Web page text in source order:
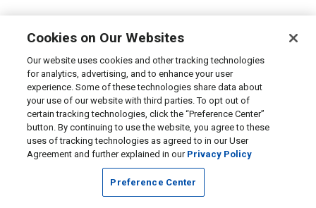
Cookies on Our Websites
Our website uses cookies and other tracking technologies
for analytics, advertising, and to enhance your user
experience. Some of these technologies share data about
your use of our website with third parties. To opt out of
certain tracking technologies, click the “Preference Center”
button. By continuing to use the website, you agree to these
uses of tracking technologies as agreed to in our User
Agreement and further explained in our Privacy Policy
Preference Center